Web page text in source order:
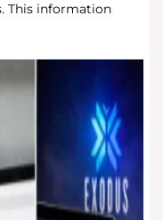
This information